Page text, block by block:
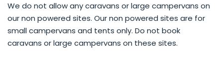
We do not allow any caravans or large campervans on
our non powered sites. Our non powered sites are for
small campervans and tents only. Do not book
caravans or large campervans on these sites.